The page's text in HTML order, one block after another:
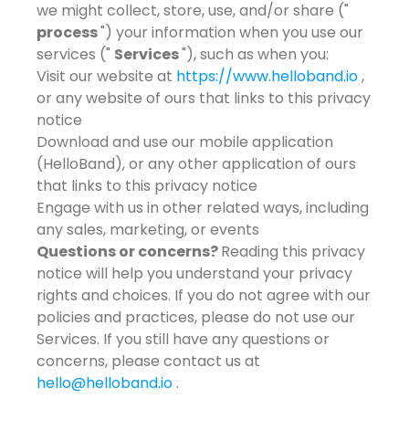
we might collect, store, use, and/or share ("
process") your information when you use our
services (" Services"), such as when you:
Visit our website at https://www.helloband.io,
or any website of ours that links to this privacy
notice
Download and use our mobile application
(HelloBand), or any other application of ours
that links to this privacy notice
Engage with us in other related ways, including
any sales, marketing, or events
Questions or concerns?Reading this privacy
notice will help you understand your privacy
rights and choices. If you do not agree with our
policies and practices, please do not use our
Services. If you still have any questions or
concerns, please contact us at
hello@helloband.io .